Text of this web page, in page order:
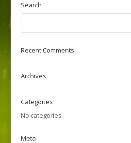
Search
Recent Comments
Archives
Categories
No categories
Meta